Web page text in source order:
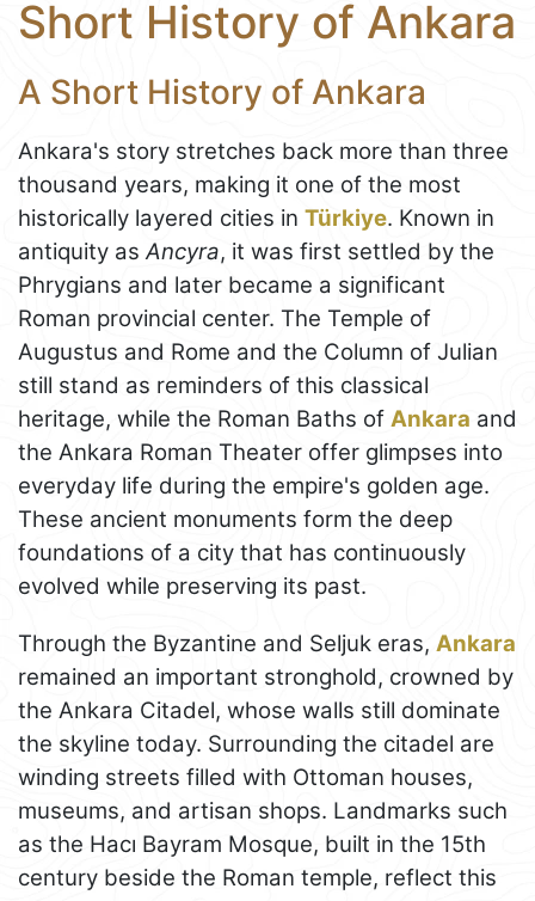
Short History of Ankara
A Short History of Ankara
Ankara's story stretches back more than three
thousand years, making it one of the most
historically layered cities in Türkiye. Known in
antiquity as Ancyra, it was first settled by the
Phrygians and later became a significant
Roman provincial center. The Temple of
Augustus and Rome and the Column of Julian
still stand as reminders of this classical
heritage, while the Roman Baths of Ankara and
the Ankara Roman Theater offer glimpses into
everyday life during the empire's golden age.
These ancient monuments form the deep
foundations of a city that has continuously
evolved while preserving its past.
Through the Byzantine and Seljuk eras, Ankara
remained an important stronghold, crowned by
the Ankara Citadel, whose walls still dominate
the skyline today. Surrounding the citadel are
winding streets filled with Ottoman houses,
museums, and artisan shops. Landmarks such
as the Hacı Bayram Mosque, built in the 15th
century beside the Roman temple, reflect this